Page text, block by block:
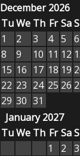
December 2026
TuWe Th Fr Sa
1
2 3 4 5
6
8 9 10 11 12
15 16 17 18 19
22 23 24 25 26
29 30 31
January 2027
TuWe Th Fr Sa
1
2
3